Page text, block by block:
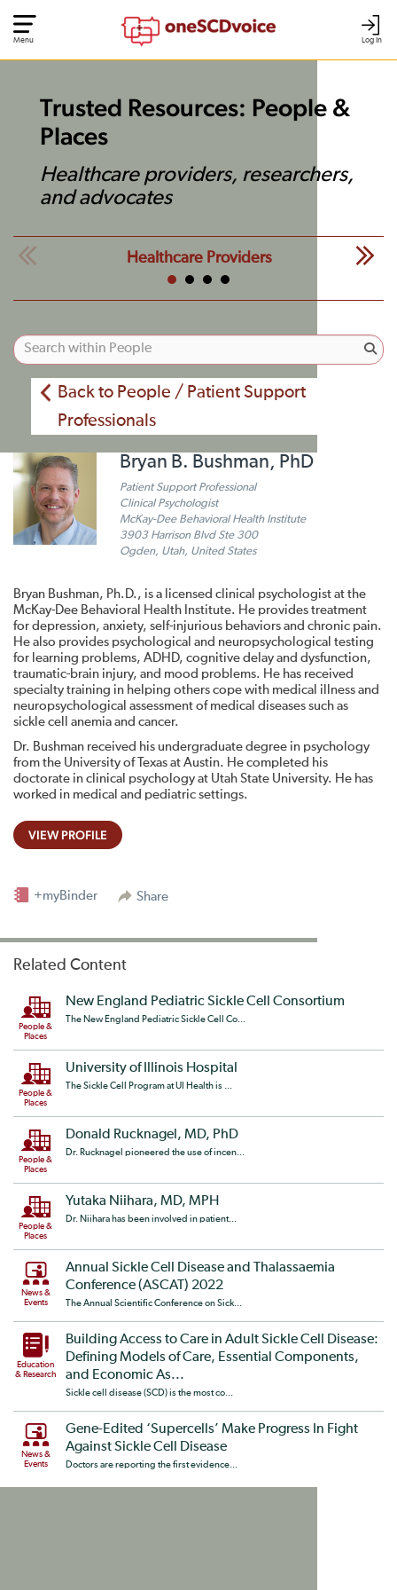
Log In
Menu
Trusted Resources: People &
Places
Healthcare providers, researchers,
and advocates
Healthcare Providers
Back to People / Patient Support
Professionals
Bryan B. Bushman, PhD
Patient Support Professional
Clinical Psychologist
McKay-Dee Behavioral Health Institute
3903 Harrison Blvd Ste 300
Ogden, Utah, United States
Bryan Bushman, Ph.D., is a licensed clinical psychologist at the
McKay-Dee Behavioral Health Institute. He provides treatment
for depression, anxiety, self-injurious behaviors and chronic pain.
He also provides psychological and neuropsychological testing
for learning problems, ADHD, cognitive delay and dysfunction,
traumatic-brain injury, and mood problems. He has received
specialty training in helping others cope with medical illness and
neuropsychological assessment of medical diseases such as
sickle cell anemia and cancer.
Dr. Bushman received his undergraduate degree in psychology
from the University of Texas at Austin. He completed his
doctorate in clinical psychology at Utah State University. He has
worked in medical and pediatric settings.
VIEW PROFILE
Share
+myBinder
Related Content
People &
Places
New England Pediatric Sickle Cell Consortium
The New England Pediatric Sickle Cell Co...
People &
Places
University of Illinois Hospital
The Sickle Cell Program at UI Health is ...
People &
Places
Donald Rucknagel, MD, PhD
Dr. Rucknagel pioneered the use of incen...
People &
Places
Yutaka Niihara, MD, MPH
Dr. Niihara has been involved in patient...
News &
Events
Annual Sickle Cell Disease and Thalassaemia
Conference (ASCAT) 2022
The Annual Scientific Conference on Sick...
Education
& Research
Building Access to Care in Adult Sickle Cell Disease:
Defining Models of Care, Essential Components,
and Economic As...
Sickle cell disease (SCD) is the most co...
News &
Events
Gene-Edited ‘Supercells’ Make Progress In Fight
Against Sickle Cell Disease
Doctors are reporting the first evidence...